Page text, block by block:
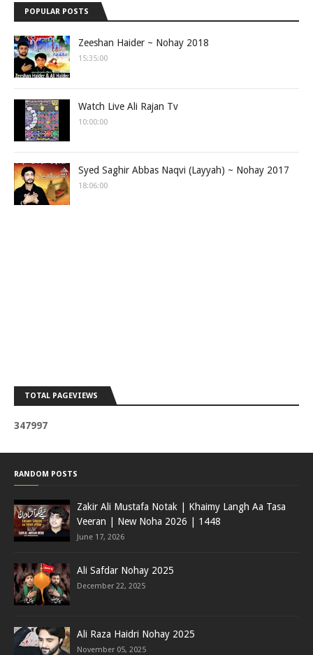
POPULAR POSTS
Zeeshan Haider ~ Nohay 2018
15:35:00
Watch Live Ali Rajan Tv
10:00:00
Syed Saghir Abbas Naqvi (Layyah) ~ Nohay 2017
18:06:00
TOTAL PAGEVIEWS
347997
RANDOM POSTS
Zakir Ali Mustafa Notak | Khaimy Langh Aa Tasa
Veeran | New Noha 2026 | 1448
June 17, 2026
Ali Safdar Nohay 2025
December 22, 2025
Ali Raza Haidri Nohay 2025
November 05, 2025